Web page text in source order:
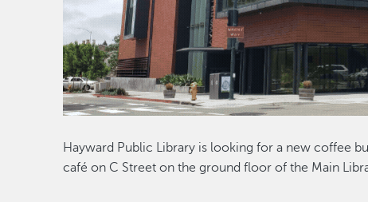
Hayward Public Library is looking for a new coffee
café on C Street on the ground floor of the Main